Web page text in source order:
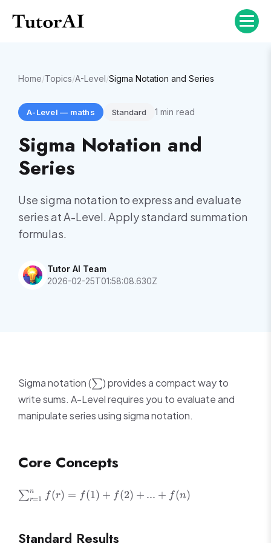
Home/Topics/A-Level/Sigma Notation and Series
A-Level — maths Standard 1 min read
Sigma Notation and
Series
Use sigma notation to express and evaluate
series at A-Level. Apply standard summation
formulas.
Tutor AI Team
2026-02-25T01:58:08.630Z
Sigma notation (\sum
∑) provides a compact way to
write sums. A-Level requires you to evaluate and
manipulate series using sigma notation.
Core Concepts
\sum_{r=1}^{n}
f(r) = f(1) + f(2)
∑r=1
n f(r) = f(1) + f(2) + ... + f(n)
Standard Results